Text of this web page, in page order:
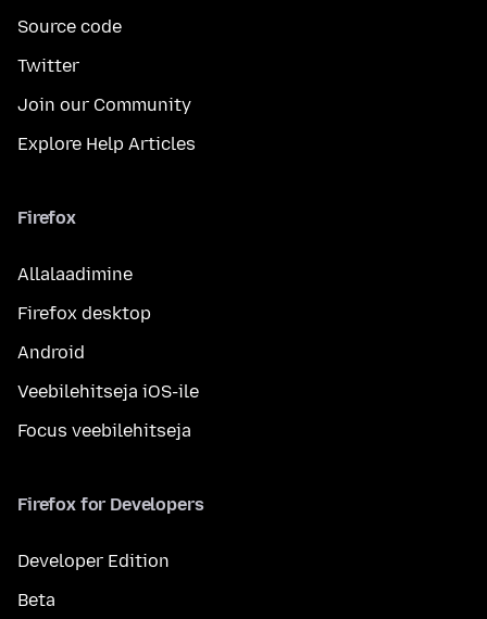
Source code
Twitter
Join our Community
Explore Help Articles
Firefox
Allalaadimine
Firefox desktop
Android
Veebilehitseja iOS-ile
Focus veebilehitseja
Firefox for Developers
Developer Edition
Beta